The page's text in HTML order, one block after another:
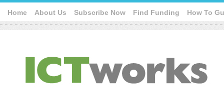
Home About Us Subscribe Now Find Funding How To